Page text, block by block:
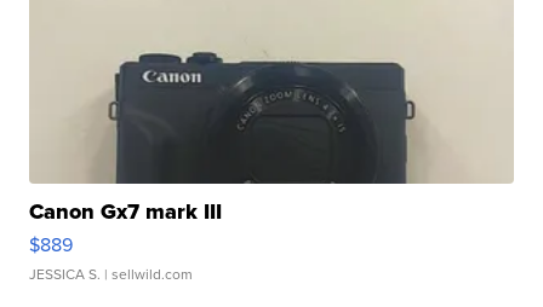
Canon Gx7 mark III
$889
JESSICA S. | sellwild.com